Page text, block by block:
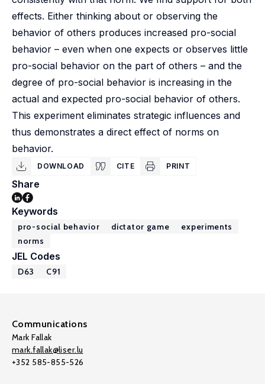
effects. Either thinking about or observing the
behavior of others produces increased pro-social
behavior – even when one expects or observes little
pro-social behavior on the part of others – and the
degree of pro-social behavior is increasing in the
actual and expected pro-social behavior of others.
This experiment eliminates strategic influences and
thus demonstrates a direct effect of norms on
behavior.
DOWNLOAD CITE PRINT
Share
Keywords
pro-social behavior dictator game
experiments
norms
JEL Codes
D63 C91
Communications
Mark Fallak
mark.fallak@liser.lu
+352 585-855-526